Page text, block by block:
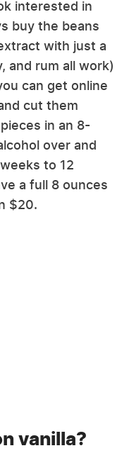
interested in
buy the beans
with just a
and rum all work)
can get online
cut them
in an 8-
over and
to 12
a full 8 ounces
$20.
vanilla?